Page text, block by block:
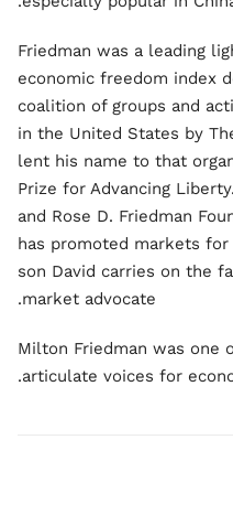
Friedman was a leading
economic freedom index
coalition of groups and
in the United States by
lent his name to that
Prize for Advancing
and Rose D. Friedman
has promoted markets
son David carries on the
market advocate.
Milton Friedman was one
articulate voices for